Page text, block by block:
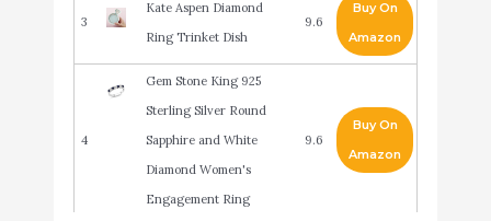
3
Kate Aspen Diamond
Ring Trinket Dish
9.6
Buy On
Amazon
4
Gem Stone King 925
Sterling Silver Round
Sapphire and White
Diamond Women's
Engagement Ring
9.6
Buy On
Amazon